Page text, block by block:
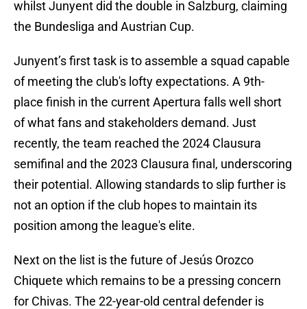
whilst Junyent did the double in Salzburg, claiming
the Bundesliga and Austrian Cup.
Junyent’s first task is to assemble a squad capable
of meeting the club's lofty expectations. A 9th-
place finish in the current Apertura falls well short
of what fans and stakeholders demand. Just
recently, the team reached the 2024 Clausura
semifinal and the 2023 Clausura final, underscoring
their potential. Allowing standards to slip further is
not an option if the club hopes to maintain its
position among the league's elite.
Next on the list is the future of Jesús Orozco
Chiquete which remains to be a pressing concern
for Chivas. The 22-year-old central defender is